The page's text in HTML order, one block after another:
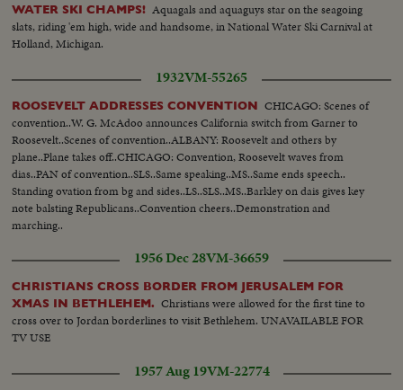
WATER SKI CHAMPS! Aquagals and aquaguys star on the seagoing
slats, riding 'em high, wide and handsome, in National Water Ski Carnival at
Holland, Michigan.
1932VM-55265
ROOSEVELT ADDRESSES CONVENTION CHICAGO: Scenes of
convention..W. G. McAdoo announces California switch from Garner to
Roosevelt..Scenes of convention..ALBANY: Roosevelt and others by
plane..Plane takes off..CHICAGO: Convention, Roosevelt waves from
dias..PAN of convention..SLS..Same speaking..MS..Same ends speech..
Standing ovation from bg and sides..LS..SLS..MS..Barkley on dais gives key
note balsting Republicans..Convention cheers..Demonstration and
marching..
1956 Dec 28VM-36659
CHRISTIANS CROSS BORDER FROM JERUSALEM FOR
XMAS IN BETHLEHEM. Christians were allowed for the first tine to
cross over to Jordan borderlines to visit Bethlehem. UNAVAILABLE FOR
TV USE
1957 Aug 19VM-22774